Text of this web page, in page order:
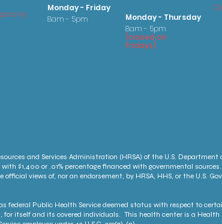
Monday - Friday
8am - 5pm
Monday - Thursday
8am - 5pm
(closed on
Fridays)
and Services Administration (HRSA) of the U.S. Department
$1,400 or .01% percentage financed with governmental
views of, nor an endorsement, by HRSA, HHS, or the U.S.
federal Public Health Service deemed status with respect to
itself and its covered individuals. This health center is a Health